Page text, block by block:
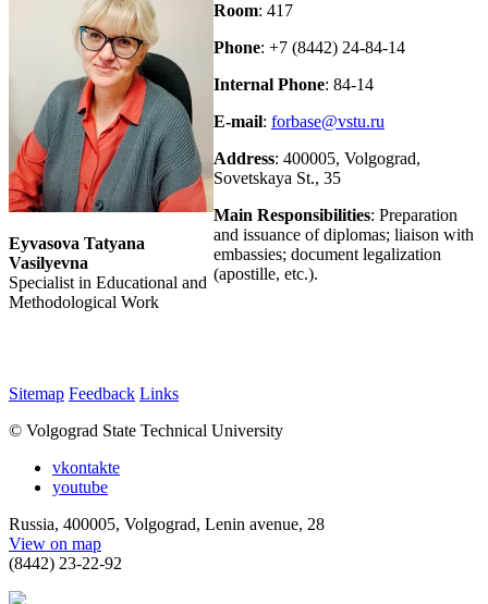
Eyvasova Tatyana
Vasilyevna
Specialist in Educational and
Methodological Work
Room: 417
Phone: +7 (8442) 24-84-14
Internal Phone: 84-14
E-mail: forbase@vstu.ru
Address: 400005, Volgograd,
Sovetskaya St., 35
Main Responsibilities: Preparation
and issuance of diplomas; liaison with
embassies; document legalization
(apostille, etc.).
Sitemap Feedback Links
© Volgograd State Technical University
vkontakte
youtube
Russia, 400005, Volgograd, Lenin avenue, 28
View on map
(8442) 23-22-92